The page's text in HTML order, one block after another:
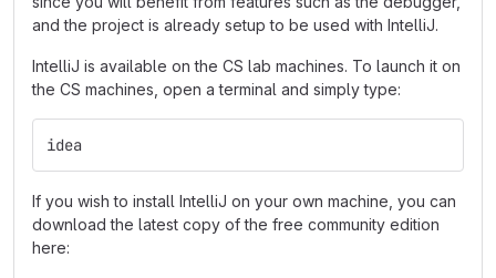
and the project is already setup to be used with IntelliJ.
IntelliJ is available on the CS lab machines. To launch it on
the CS machines, open a terminal and simply type:
idea
If you wish to install IntelliJ on your own machine, you can
download the latest copy of the free community edition
here: